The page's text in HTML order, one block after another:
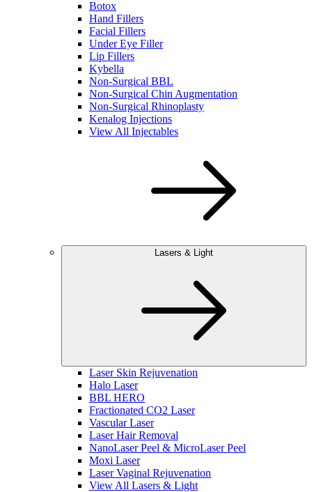
Botox
Hand Fillers
Facial Fillers
Under Eye Filler
Lip Fillers
Kybella
Non-Surgical BBL
Non-Surgical Chin Augmentation
Non-Surgical Rhinoplasty
Kenalog Injections
View All Injectables
Lasers & Light
Laser Skin Rejuvenation
Halo Laser
BBL HERO
Fractionated CO2 Laser
Vascular Laser
Laser Hair Removal
NanoLaser Peel & MicroLaser Peel
Moxi Laser
Laser Vaginal Rejuvenation
View All Lasers & Light